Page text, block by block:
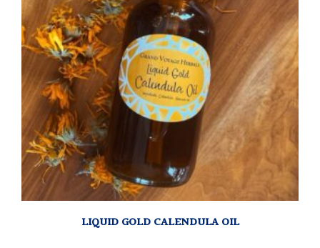
LIQUID GOLD CALENDULA OIL